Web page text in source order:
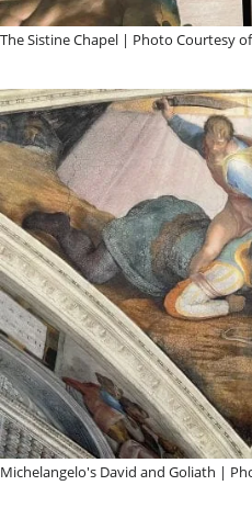
The Sistine Chapel | Photo Courtesy
Michelangelo's David and Goliath |